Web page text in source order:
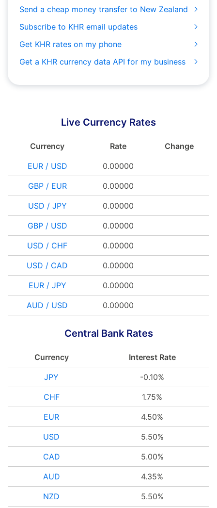
Send a cheap money transfer to New Zealand
Subscribe to KHR email updates
Get KHR rates on my phone
Get a KHR currency data API for my business
Live Currency Rates
Currency Rate Change
EUR / USD 0.00000
GBP / EUR 0.00000
USD / JPY 0.00000
GBP / USD 0.00000
USD / CHF 0.00000
USD / CAD 0.00000
EUR / JPY 0.00000
AUD / USD 0.00000
Central Bank Rates
Currency Interest Rate
JPY -0.10%
CHF 1.75%
EUR 4.50%
USD 5.50%
CAD 5.00%
AUD 4.35%
NZD 5.50%